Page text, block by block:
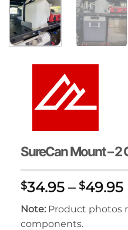
SureCan Mount – 2
$34.95 – $49.95
Note: Product photos
components.